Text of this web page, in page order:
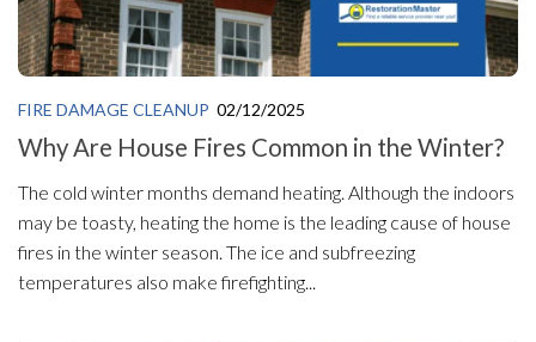
FIRE DAMAGE CLEANUP 02/12/2025
Why Are House Fires Common in the Winter?
The cold winter months demand heating. Although the indoors
may be toasty, heating the home is the leading cause of house
fires in the winter season. The ice and subfreezing
temperatures also make firefighting...